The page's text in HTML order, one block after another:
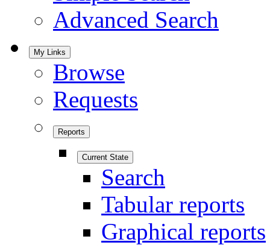
Advanced Search
My Links
Browse
Requests
Reports
Current State
Search
Tabular reports
Graphical reports